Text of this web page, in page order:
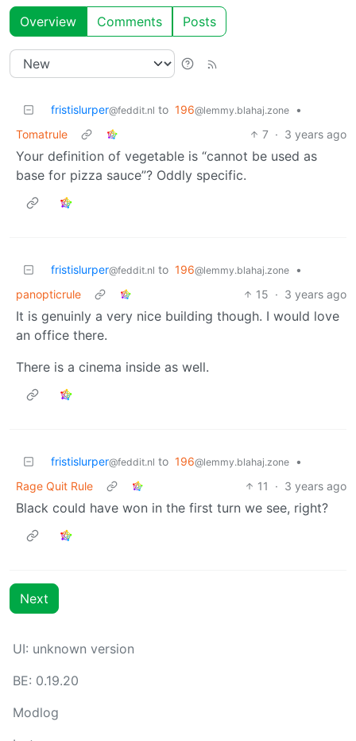
Overview Comments Posts
fristislurper@feddit.nl to 196@lemmy.blahaj.zone
•
Tomatrule
7 · 3 years ago
Your definition of vegetable is “cannot be used as
base for pizza sauce”? Oddly specific.
fristislurper@feddit.nl to 196@lemmy.blahaj.zone
•
panopticrule
15 · 3 years ago
It is genuinly a very nice building though. I would love
an office there.
There is a cinema inside as well.
fristislurper@feddit.nl to 196@lemmy.blahaj.zone
•
Rage Quit Rule
11 · 3 years ago
Black could have won in the first turn we see, right?
Next
UI: unknown version
BE: 0.19.20
Modlog